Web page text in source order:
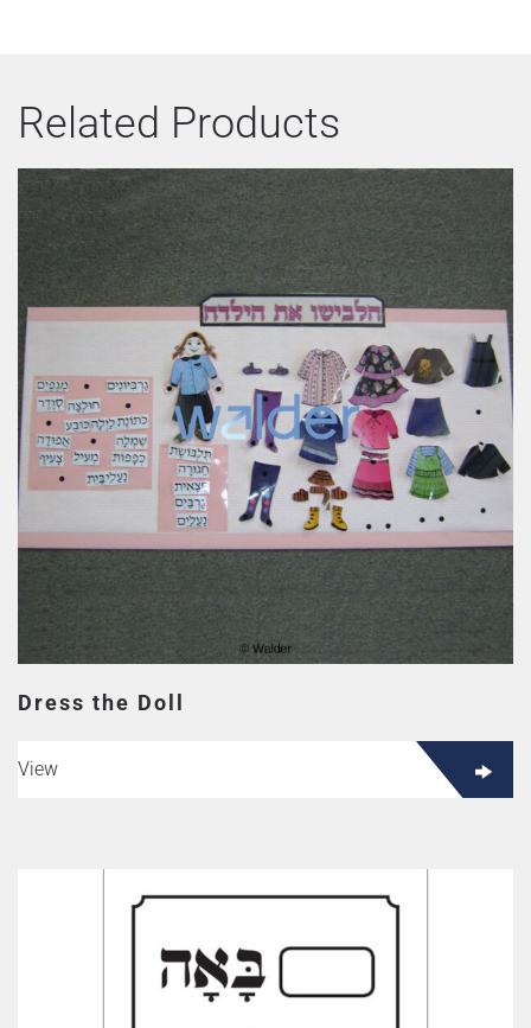
Related Products
Dress the Doll
View